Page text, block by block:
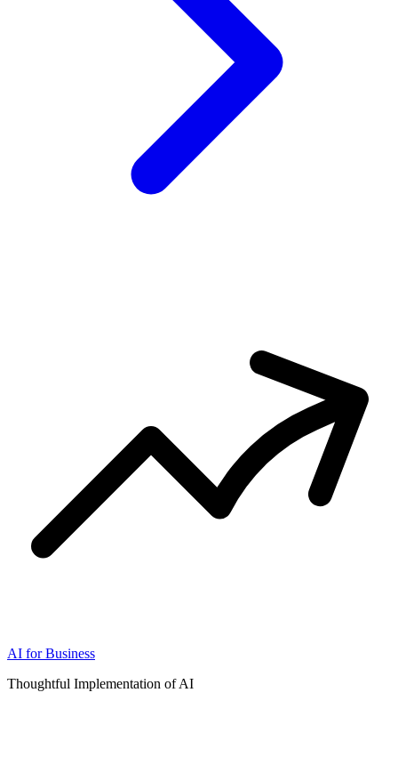
AI for Business
Thoughtful Implementation of AI